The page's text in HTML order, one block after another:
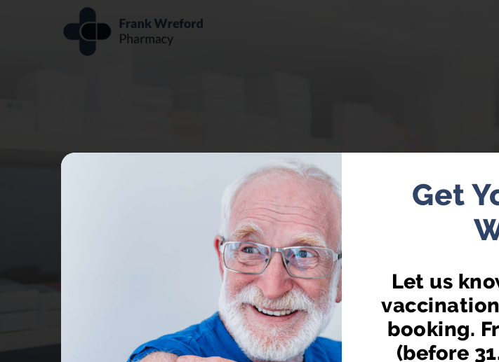
PHARMACY FIRST
Receive treatment from your local pharmacist
LEARN
Get
Let us
booking.
(before